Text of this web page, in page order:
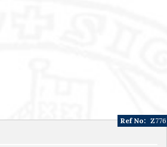
Ref No: Z776